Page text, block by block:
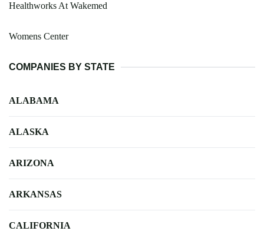
Healthworks At Wakemed
Womens Center
COMPANIES BY STATE
ALABAMA
ALASKA
ARIZONA
ARKANSAS
CALIFORNIA